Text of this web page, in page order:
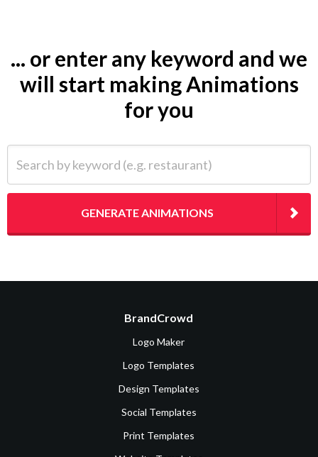
... or enter any keyword and we
will start making Animations
for you
GENERATE ANIMATIONS
BrandCrowd
Logo Maker
Logo Templates
Design Templates
Social Templates
Print Templates